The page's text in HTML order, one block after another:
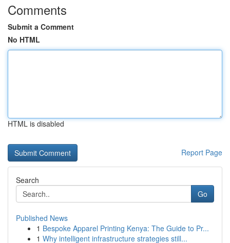
Comments
Submit a Comment
No HTML
HTML is disabled
Report Page
Search
Go
Published News
1 Bespoke Apparel Printing Kenya: The Guide to Pr...
1 Why intelligent infrastructure strategies still...